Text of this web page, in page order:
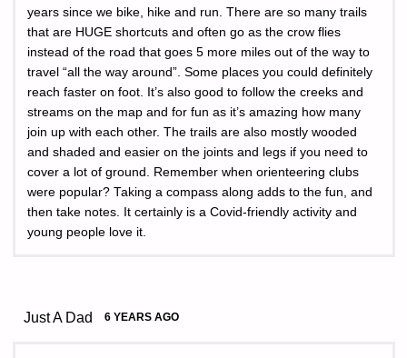
years since we bike, hike and run. There are so many trails
that are HUGE shortcuts and often go as the crow flies
instead of the road that goes 5 more miles out of the way to
travel “all the way around”. Some places you could definitely
reach faster on foot. It’s also good to follow the creeks and
streams on the map and for fun as it’s amazing how many
join up with each other. The trails are also mostly wooded
and shaded and easier on the joints and legs if you need to
cover a lot of ground. Remember when orienteering clubs
were popular? Taking a compass along adds to the fun, and
then take notes. It certainly is a Covid-friendly activity and
young people love it.
Just A Dad 6 YEARS AGO